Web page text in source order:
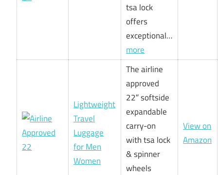
tsa lock
offers
exceptional…
more
Lightweight
Travel
Luggage
for Men
Women
The airline
approved
22″ softside
expandable
carry-on
with tsa lock
& spinner
wheels
View on
Amazon